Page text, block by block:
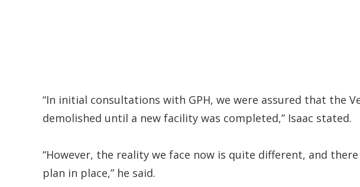
“In initial consultations with GPH, we were assured that the
demolished until a new facility was completed,” Isaac stated.
“However, the reality we face now is quite different, and
plan in place,” he said.